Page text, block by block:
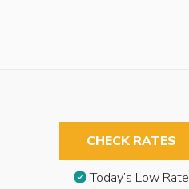
CHECK RATES
Today’s Low Rate